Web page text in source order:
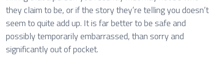
they claim to be, or if the story they’re telling you doesn’t
seem to quite add up. It is far better to be safe and
possibly temporarily embarrassed, than sorry and
significantly out of pocket.